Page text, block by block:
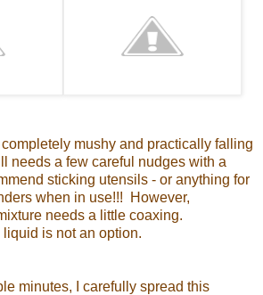
mushy and practically falling
needs a few careful nudges with a
sticking utensils - or anything for
when in use!!! However,
needs a little coaxing.
is not an option.
minutes, I carefully spread this